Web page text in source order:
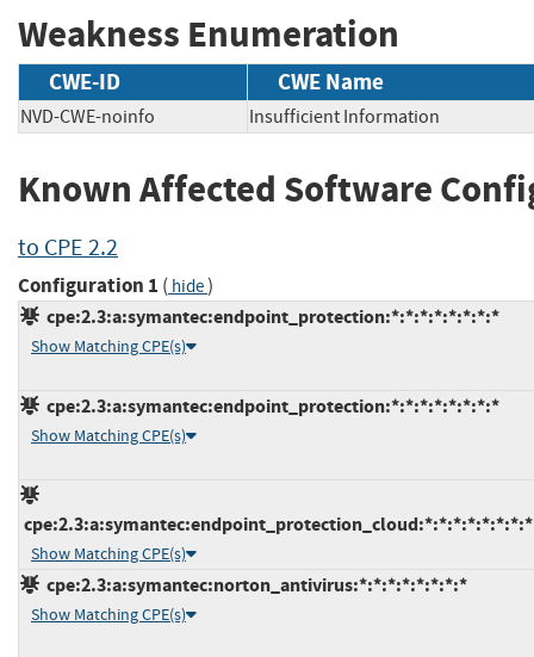
Weakness Enumeration
CWE-ID CWE Name
NVD-CWE-noinfo Insufficient Information
Known Affected Software
to CPE 2.2
Configuration 1 ( hide)
cpe:2.3:a:symantec:endpoint_protection:*:*:*:*:*:*:*:*
Show Matching CPE(s)
cpe:2.3:a:symantec:endpoint_protection:*:*:*:*:*:*:*:*
Show Matching CPE(s)
cpe:2.3:a:symantec:endpoint_protection_cloud:*:*:*:*:*:*:*:*
Show Matching CPE(s)
cpe:2.3:a:symantec:norton_antivirus:*:*:*:*:*:*:*:*
Show Matching CPE(s)